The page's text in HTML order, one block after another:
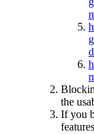
the
If you